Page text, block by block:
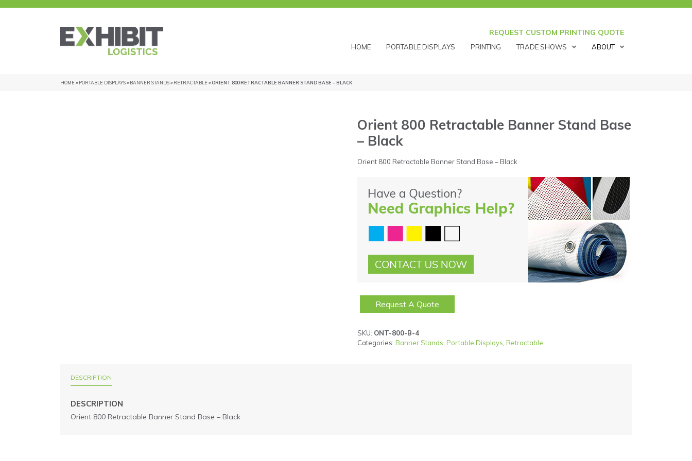
REQUEST CUSTOM PRINTING QUOTE
HOME PORTABLE DISPLAYS PRINTING TRADE SHOWS ABOUT
HOME» PORTABLE DISPLAYS» BANNER STANDS» RETRACTABLE» ORIENT 800 RETRACTABLE BANNER STAND BASE – BLACK
Orient 800 Retractable Banner Stand Base
– Black
Orient 800 Retractable Banner Stand Base – Black
Request A Quote
SKU: ONT-800-B-4
Categories:Banner Stands ,Portable Displays ,Retractable
DESCRIPTION
DESCRIPTION
Orient 800 Retractable Banner Stand Base – Black